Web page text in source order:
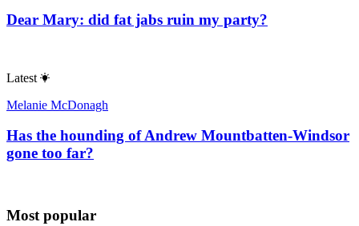
Dear Mary: did fat jabs ruin my party?
Latest
Melanie McDonagh
Has the hounding of Andrew Mountbatten-Windsor
gone too far?
Most popular